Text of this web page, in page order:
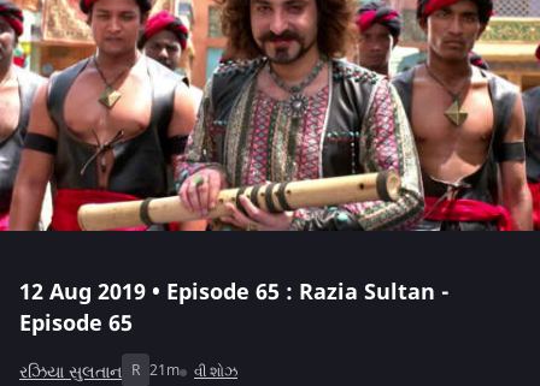
12 Aug 2019 • Episode 65 : Razia Sultan -
Episode 65
રઝિયા સુલતાન R 21m વી શોઝ